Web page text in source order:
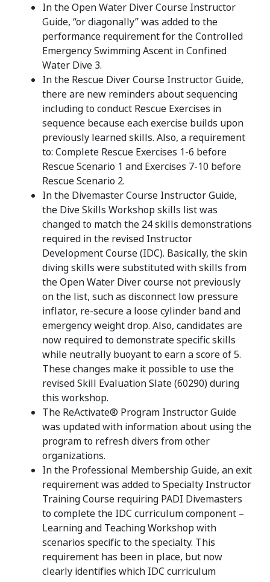
In the Open Water Diver Course Instructor
Guide, “or diagonally” was added to the
performance requirement for the Controlled
Emergency Swimming Ascent in Confined
Water Dive 3.
In the Rescue Diver Course Instructor Guide,
there are new reminders about sequencing
including to conduct Rescue Exercises in
sequence because each exercise builds upon
previously learned skills. Also, a requirement
to: Complete Rescue Exercises 1-6 before
Rescue Scenario 1 and Exercises 7-10 before
Rescue Scenario 2.
In the Divemaster Course Instructor Guide,
the Dive Skills Workshop skills list was
changed to match the 24 skills demonstrations
required in the revised Instructor
Development Course (IDC). Basically, the skin
diving skills were substituted with skills from
the Open Water Diver course not previously
on the list, such as disconnect low pressure
inflator, re-secure a loose cylinder band and
emergency weight drop. Also, candidates are
now required to demonstrate specific skills
while neutrally buoyant to earn a score of 5.
These changes make it possible to use the
revised Skill Evaluation Slate (60290) during
this workshop.
The ReActivate® Program Instructor Guide
was updated with information about using the
program to refresh divers from other
organizations.
In the Professional Membership Guide, an exit
requirement was added to Specialty Instructor
Training Course requiring PADI Divemasters
to complete the IDC curriculum component –
Learning and Teaching Workshop with
scenarios specific to the specialty. This
requirement has been in place, but now
clearly identifies which IDC curriculum